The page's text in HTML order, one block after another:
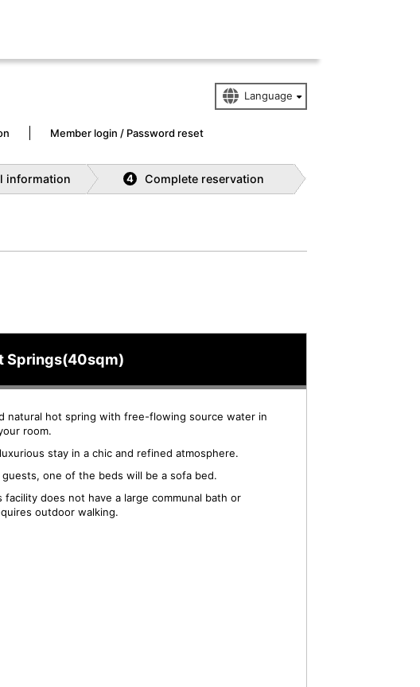
Member login / Password reset
information 4 Complete reservation
Springs(40sqm)
natural hot spring with free-flowing source water in
room.
stay in a chic and refined atmosphere.
one of the beds will be a sofa bed.
does not have a large communal bath or
outdoor walking.